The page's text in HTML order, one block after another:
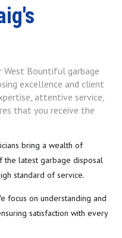
West Bountiful garbage
excellence and client
attentive service,
that you receive the
bring a wealth of
the latest garbage disposal
standard of service.
focus on understanding and
satisfaction with every